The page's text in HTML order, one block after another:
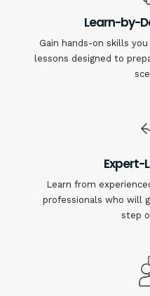
Learn-by-
Gain hands-on skills
lessons designed to
Expert-
Learn from
professionals who will
step